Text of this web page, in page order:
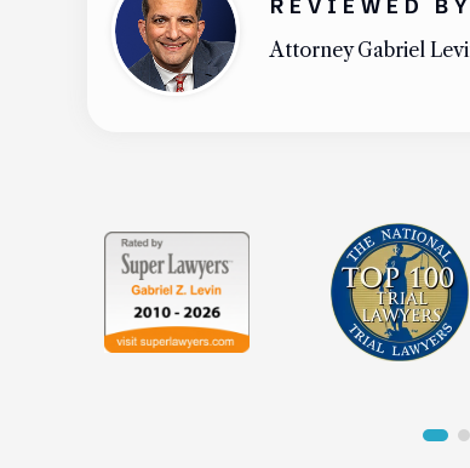
REVIEWED BY
Attorney Gabriel